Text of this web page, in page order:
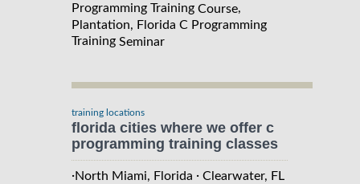
Programming Training Course,
Plantation, Florida C Programming
Training Seminar
training locations
florida cities where we offer c
programming training classes
·North Miami, Florida · Clearwater, FL